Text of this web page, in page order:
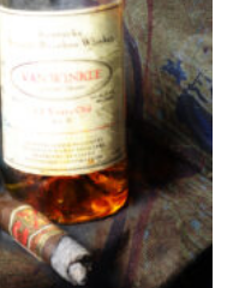
chosen
on
the
product
page